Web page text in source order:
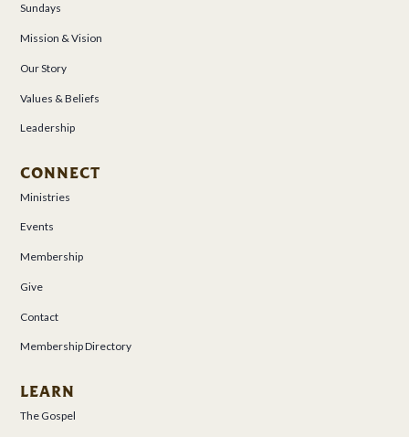
Sundays
Mission & Vision
Our Story
Values & Beliefs
Leadership
CONNECT
Ministries
Events
Membership
Give
Contact
Membership Directory
LEARN
The Gospel